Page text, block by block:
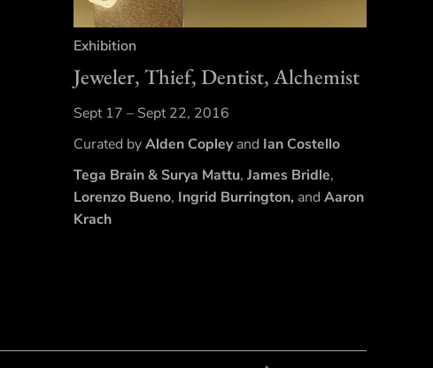
Exhibition
Jeweler, Thief, Dentist, Alchemist
Sept 17 – Sept 22, 2016
Curated byAlden Copleyand Ian Costello
Tega Brain& Surya Mattu, James Bridle,
Lorenzo Bueno, Ingrid Burrington, and Aaron
Krach